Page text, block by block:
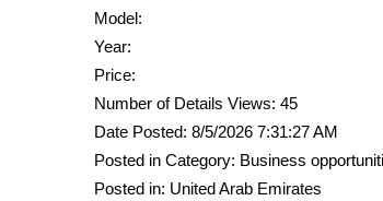
Model:
Year:
Price:
Number of Details Views: 45
Date Posted: 8/5/2026 7:31:27 AM
Posted in Category: Business
Posted in: United Arab Emirates